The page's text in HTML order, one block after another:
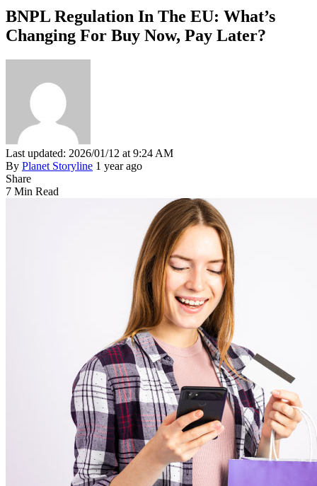
BNPL Regulation In The EU: What’s
Changing For Buy Now, Pay Later?
Last updated: 2026/01/12 at 9:24 AM
By Planet Storyline 1 year ago
Share
7 Min Read